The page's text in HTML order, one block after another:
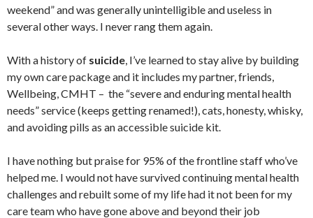
weekend” and was generally unintelligible and useless in
several other ways. I never rang them again.
With a history of suicide, I’ve learned to stay alive by building
my own care package and it includes my partner, friends,
Wellbeing, CMHT – the “severe and enduring mental health
needs” service (keeps getting renamed!), cats, honesty, whisky,
and avoiding pills as an accessible suicide kit.
I have nothing but praise for 95% of the frontline staff who’ve
helped me. I would not have survived continuing mental health
challenges and rebuilt some of my life had it not been for my
care team who have gone above and beyond their job